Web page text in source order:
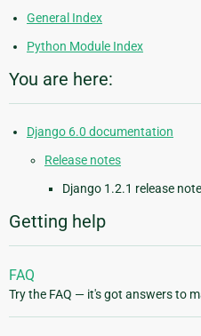
General Index
Python Module Index
You are here:
Django 6.0 documentation
Release notes
Django 1.2.1 release
Getting help
FAQ
Try the FAQ — it's got answers to